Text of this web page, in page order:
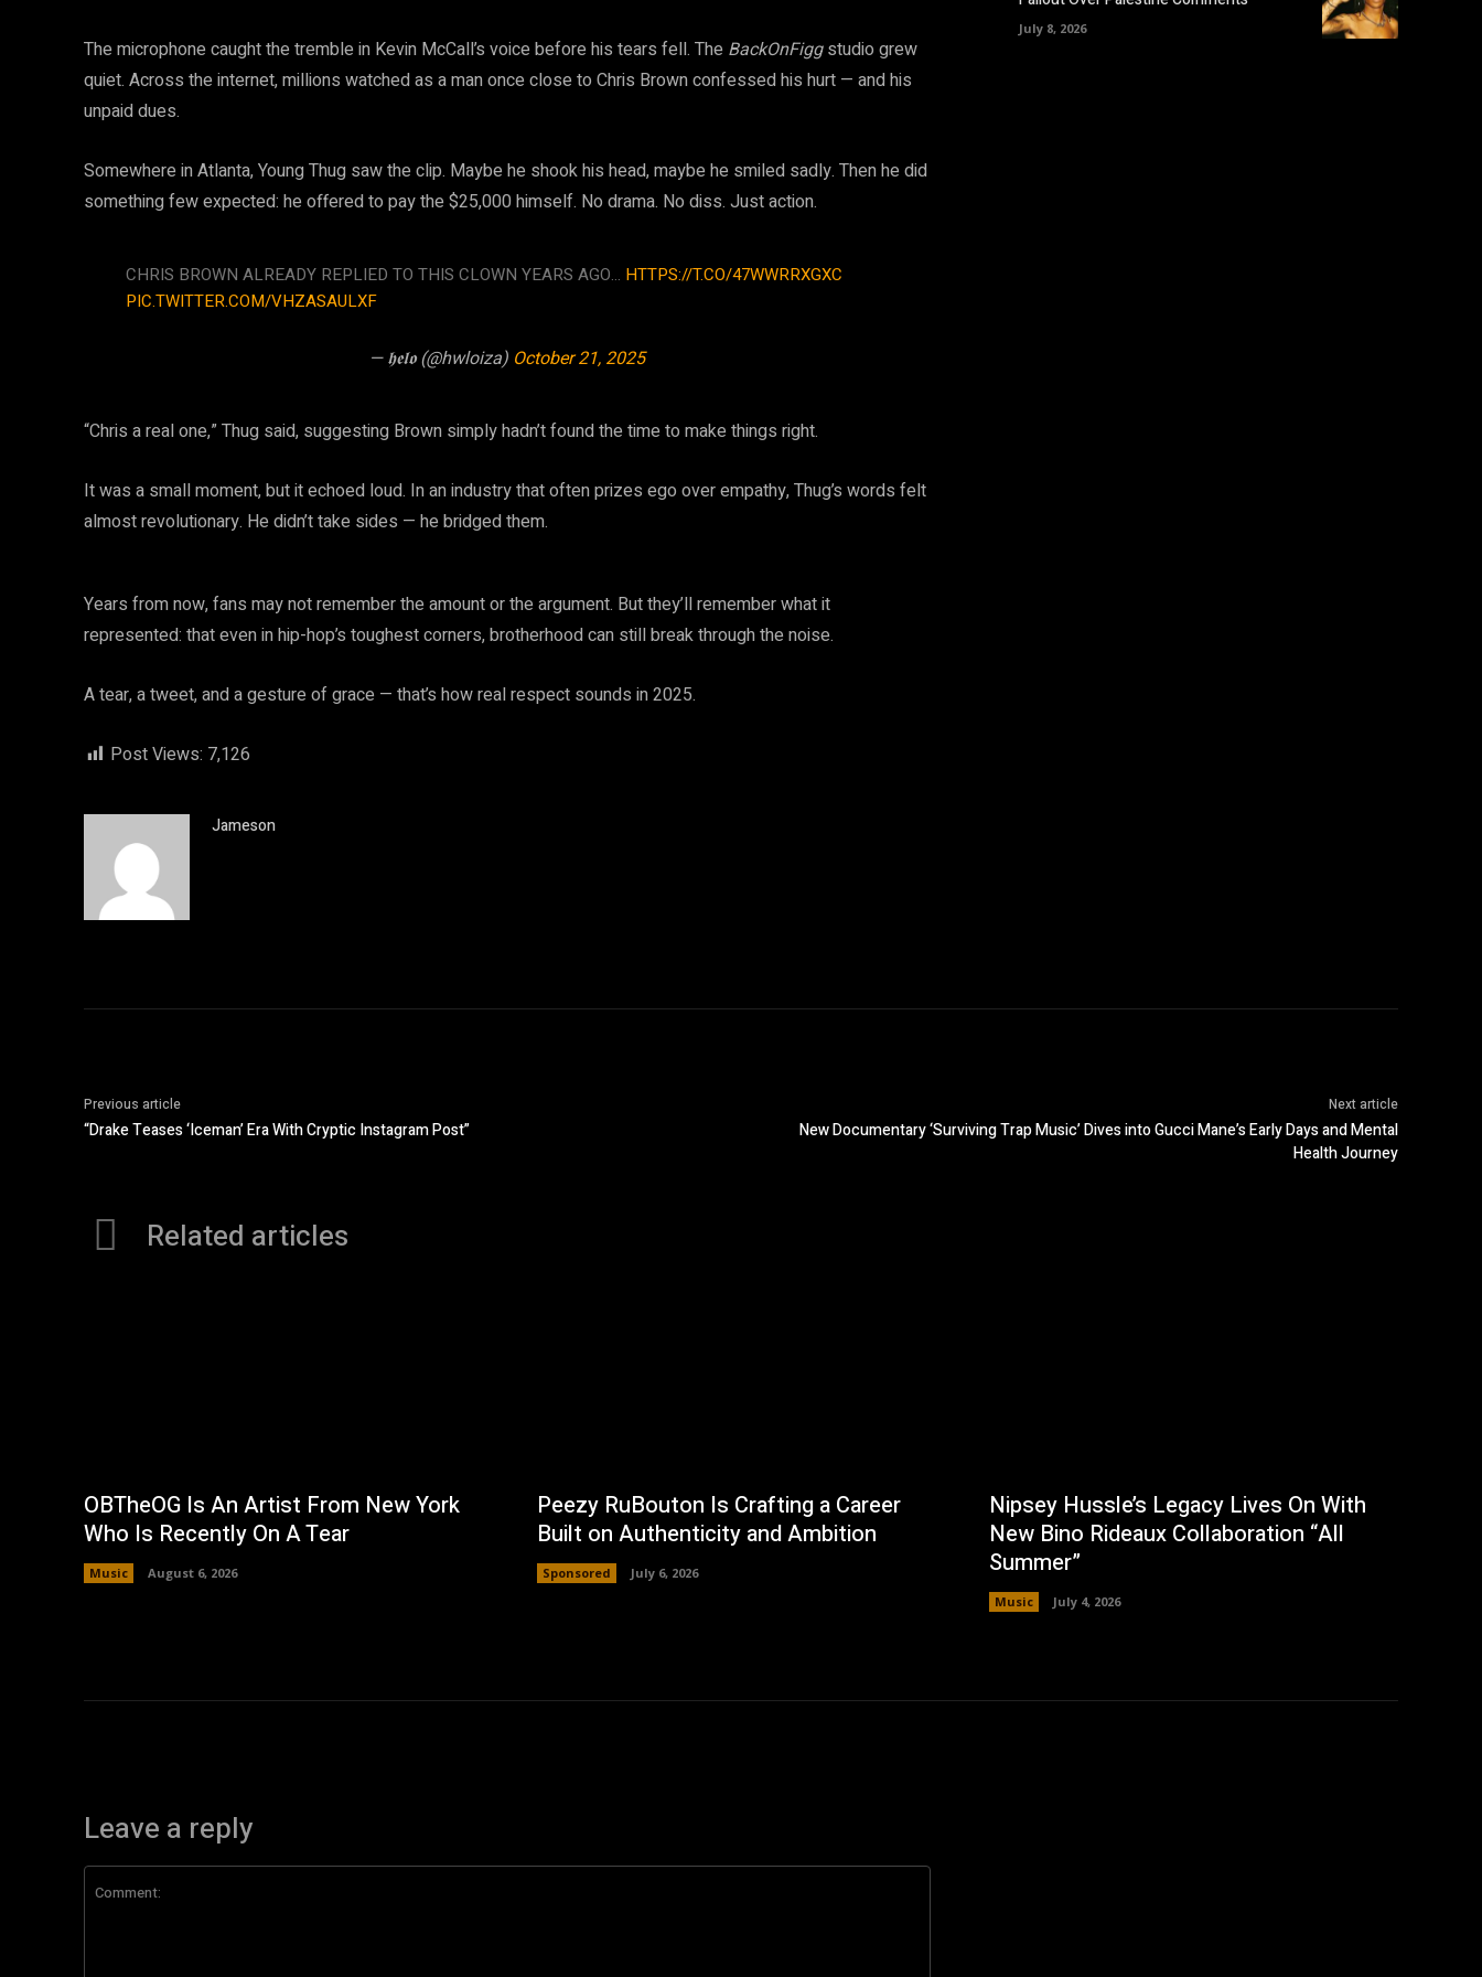
The microphone caught the tremble in Kevin McCall’s voice before his tears fell. The BackOnFiggstudio grew
quiet. Across the internet, millions watched as a man once close to Chris Brown confessed his hurt — and his
unpaid dues.
Somewhere in Atlanta, Young Thug saw the clip. Maybe he shook his head, maybe he smiled sadly. Then he did
something few expected: he offered to pay the $25,000 himself. No drama. No diss. Just action.
CHRIS BROWN ALREADY REPLIED TO THIS CLOWN YEARS AGO… HTTPS://T.CO/47WWRRXGXC
PIC.TWITTER.COM/VHZASAULXF
— 𝖍𝖊𝖑𝖔 (@hwloiza) October 21, 2025
“Chris a real one,” Thug said, suggesting Brown simply hadn’t found the time to make things right.
It was a small moment, but it echoed loud. In an industry that often prizes ego over empathy, Thug’s words felt
almost revolutionary. He didn’t take sides — he bridged them.
Years from now, fans may not remember the amount or the argument. But they’ll remember what it
represented: that even in hip-hop’s toughest corners, brotherhood can still break through the noise.
A tear, a tweet, and a gesture of grace — that’s how real respect sounds in 2025.
Post Views: 7,126
Jameson
July 8, 2026
Previous article
“Drake Teases ‘Iceman’ Era With Cryptic Instagram Post”
Next article
New Documentary ‘Surviving Trap Music’ Dives into Gucci Mane’s Early Days and Mental
Health Journey
Related articles
OBTheOG Is An Artist From New York
Who Is Recently On A Tear
Music August 6, 2026
Peezy RuBouton Is Crafting a Career
Built on Authenticity and Ambition
Sponsored July 6, 2026
Nipsey Hussle’s Legacy Lives On With
New Bino Rideaux Collaboration “All
Summer”
Music July 4, 2026
Leave a reply